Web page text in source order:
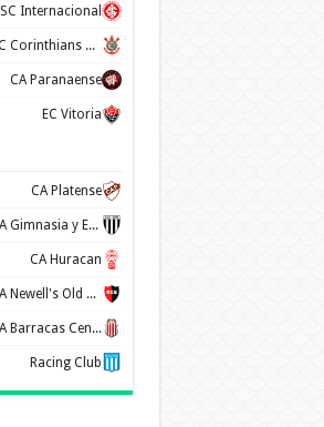
SC Internacional
SC Corinthians Paulista
CA Paranaense
EC Vitoria
CA Platense
CA Gimnasia y Esgrima de Mendoza
CA Huracan
CA Newell's Old Boys
CA Barracas Central
Racing Club